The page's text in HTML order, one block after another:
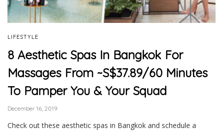
LIFESTYLE
8 Aesthetic Spas In Bangkok For
Massages From ~S$37.89/60 Minutes
To Pamper You & Your Squad
December 16, 2019
Check out these aesthetic spas in Bangkok and schedule a